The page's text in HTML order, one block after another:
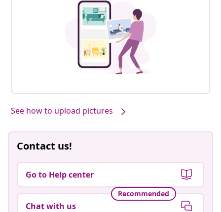
See how to upload pictures
Contact us!
Go to Help center
Recommended
Chat with us